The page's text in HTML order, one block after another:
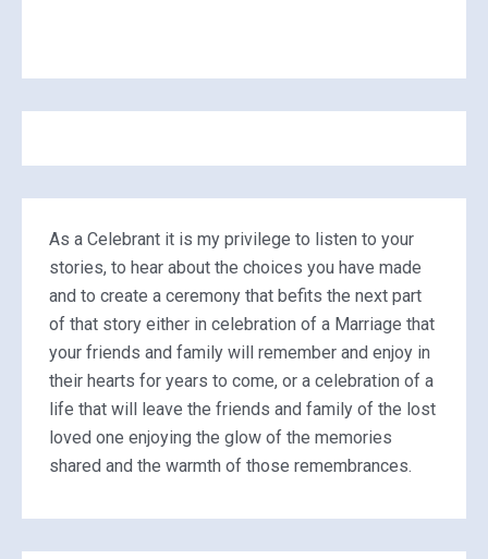
As a Celebrant it is my privilege to listen to your
stories, to hear about the choices you have made
and to create a ceremony that befits the next part
of that story either in celebration of a Marriage that
your friends and family will remember and enjoy in
their hearts for years to come, or a celebration of a
life that will leave the friends and family of the lost
loved one enjoying the glow of the memories
shared and the warmth of those remembrances.